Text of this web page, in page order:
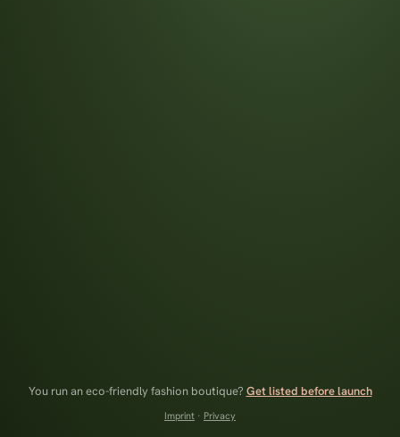
You run an eco-friendly fashion boutique? Get listed before launch
Imprint · Privacy